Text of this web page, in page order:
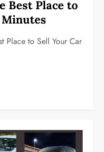
Best Place to
Place to Sell Your Car